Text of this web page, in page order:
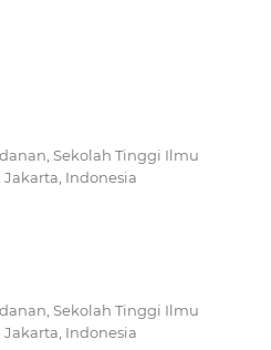
Sekolah Tinggi Ilmu
Indonesia
Sekolah Tinggi Ilmu
Indonesia